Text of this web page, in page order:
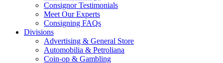
Consignor Testimonials
Meet Our Experts
Consigning FAQs
Divisions
Advertising & General Store
Automobilia & Petroliana
Coin-op & Gambling